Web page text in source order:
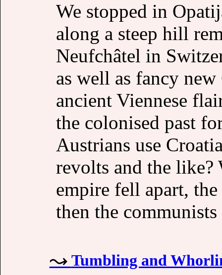
We stopped in
along a steep hill
Neufchâtel in
as well as fancy
ancient Viennese
the colonised past
Austrians use
revolts and the
empire fell apart,
then the
Tumbling and